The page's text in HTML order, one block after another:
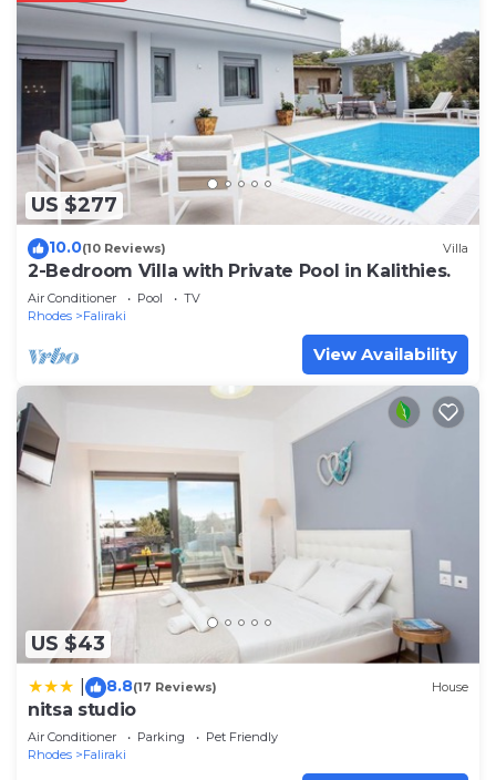
US $277
10.0(10 Reviews) Villa
2-Bedroom Villa with Private Pool in Kalithies.
Air Conditioner Pool
TV
Rhodes
Faliraki
View Availability
US $43
8.8(17 Reviews) House
nitsa studio
Air Conditioner Parking
Pet Friendly
Rhodes
Faliraki